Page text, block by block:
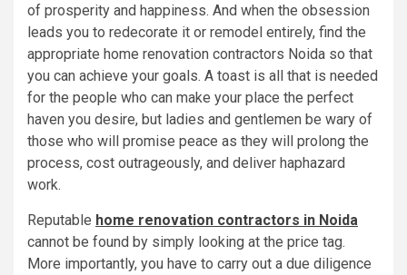
of prosperity and happiness. And when the obsession
leads you to redecorate it or remodel entirely, find the
appropriate home renovation contractors Noida so that
you can achieve your goals. A toast is all that is needed
for the people who can make your place the perfect
haven you desire, but ladies and gentlemen be wary of
those who will promise peace as they will prolong the
process, cost outrageously, and deliver haphazard
work.
Reputable home renovation contractors in Noida
cannot be found by simply looking at the price tag.
More importantly, you have to carry out a due diligence